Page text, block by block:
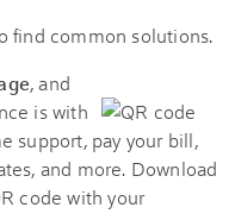
find common solutions.
, and
is with
support, pay your bill,
and more. Download
code with your